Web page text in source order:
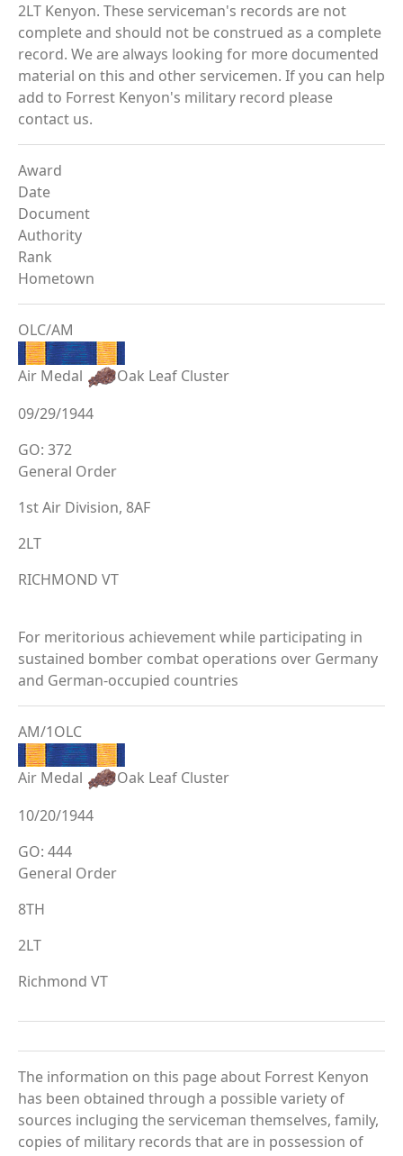
2LT Kenyon. These serviceman's records are not
complete and should not be construed as a complete
record. We are always looking for more documented
material on this and other servicemen. If you can help
add to Forrest Kenyon's military record please
contact us.
Award
Date
Document
Authority
Rank
Hometown
OLC/AM
Air Medal
Oak Leaf Cluster
09/29/1944
GO: 372
General Order
1st Air Division, 8AF
2LT
RICHMOND VT
For meritorious achievement while participating in
sustained bomber combat operations over Germany
and German-occupied countries
AM/1OLC
Air Medal
Oak Leaf Cluster
10/20/1944
GO: 444
General Order
8TH
2LT
Richmond VT
The information on this page about Forrest Kenyon
has been obtained through a possible variety of
sources incluging the serviceman themselves, family,
copies of military records that are in possession of